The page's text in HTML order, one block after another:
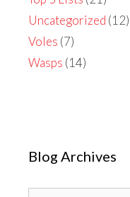
Uncategorized (12)
Voles (7)
Wasps (14)
Blog Archives